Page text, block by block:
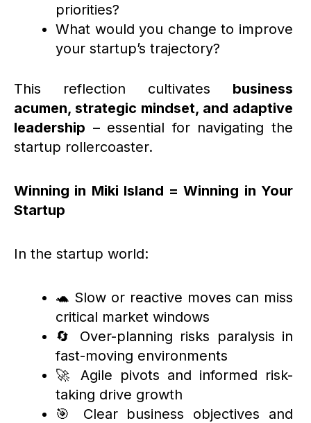
priorities?
What would you change to improve
your startup’s trajectory?
This reflection cultivates business
acumen, strategic mindset, and adaptive
leadership – essential for navigating the
startup rollercoaster.
Winning in Miki Island = Winning in Your
Startup
In the startup world:
🐢 Slow or reactive moves can miss
critical market windows
🔄 Over-planning risks paralysis in
fast-moving environments
🚀 Agile pivots and informed risk-
taking drive growth
🎯 Clear business objectives and